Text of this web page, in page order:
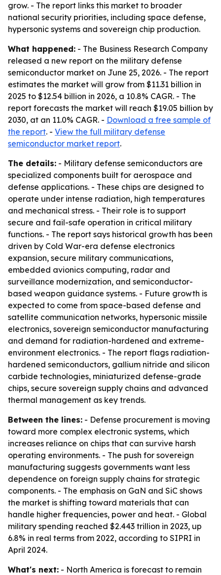
grow. - The report links this market to broader
national security priorities, including space defense,
hypersonic systems and sovereign chip production.
What happened: - The Business Research Company
released a new report on the military defense
semiconductor market on June 25, 2026. - The report
estimates the market will grow from $11.31 billion in
2025 to $12.54 billion in 2026, a 10.8% CAGR. - The
report forecasts the market will reach $19.05 billion by
2030, at an 11.0% CAGR. - Download a free sample of
the report. - View the full military defense
semiconductor market report.
The details: - Military defense semiconductors are
specialized components built for aerospace and
defense applications. - These chips are designed to
operate under intense radiation, high temperatures
and mechanical stress. - Their role is to support
secure and fail-safe operation in critical military
functions. - The report says historical growth has been
driven by Cold War-era defense electronics
expansion, secure military communications,
embedded avionics computing, radar and
surveillance modernization, and semiconductor-
based weapon guidance systems. - Future growth is
expected to come from space-based defense and
satellite communication networks, hypersonic missile
electronics, sovereign semiconductor manufacturing
and demand for radiation-hardened and extreme-
environment electronics. - The report flags radiation-
hardened semiconductors, gallium nitride and silicon
carbide technologies, miniaturized defense-grade
chips, secure sovereign supply chains and advanced
thermal management as key trends.
Between the lines: - Defense procurement is moving
toward more complex electronic systems, which
increases reliance on chips that can survive harsh
operating environments. - The push for sovereign
manufacturing suggests governments want less
dependence on foreign supply chains for strategic
components. - The emphasis on GaN and SiC shows
the market is shifting toward materials that can
handle higher frequencies, power and heat. - Global
military spending reached $2.443 trillion in 2023, up
6.8% in real terms from 2022, according to SIPRI in
April 2024.
What's next: - North America is forecast to remain